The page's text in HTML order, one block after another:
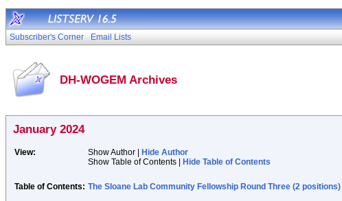
Subscriber's Corner Email Lists
DH-WOGEM Archives
January 2024
View: Show Author |
Hide Author
Show Table of Contents |
Hide Table of Contents
Table of Contents: The Sloane Lab Community Fellowship Round Three (2 positions)